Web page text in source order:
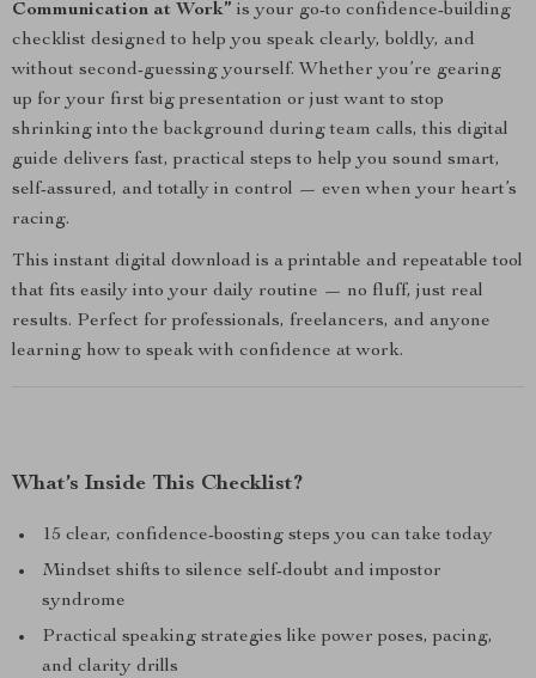
Communication at Work” is your go-to confidence-building
checklist designed to help you speak clearly, boldly, and
without second-guessing yourself. Whether you’re gearing
up for your first big presentation or just want to stop
shrinking into the background during team calls, this digital
guide delivers fast, practical steps to help you sound smart,
self-assured, and totally in control — even when your heart’s
racing.
This instant digital download is a printable and repeatable tool
that fits easily into your daily routine — no fluff, just real
results. Perfect for professionals, freelancers, and anyone
learning how to speak with confidence at work.
What’s Inside This Checklist?
15 clear, confidence-boosting steps you can take today
Mindset shifts to silence self-doubt and impostor
syndrome
Practical speaking strategies like power poses, pacing,
and clarity drills